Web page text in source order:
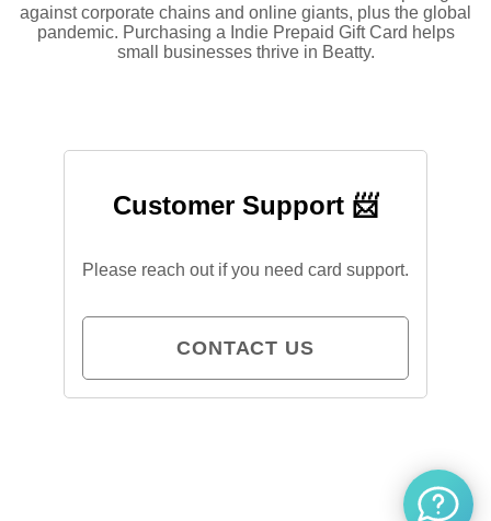
against corporate chains and online giants, plus the global
pandemic. Purchasing a Indie Prepaid Gift Card helps
small businesses thrive in Beatty.
Customer Support 📨
Please reach out if you need card support.
CONTACT US